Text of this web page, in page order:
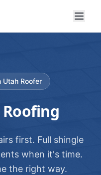
Utah Roofer
first. Full shingle
when it's time.
the right way.